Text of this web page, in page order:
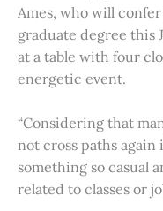
Ames, who will
graduate degree this
at a table with four
energetic event.
“Considering that
not cross paths again
something so casual
related to classes or